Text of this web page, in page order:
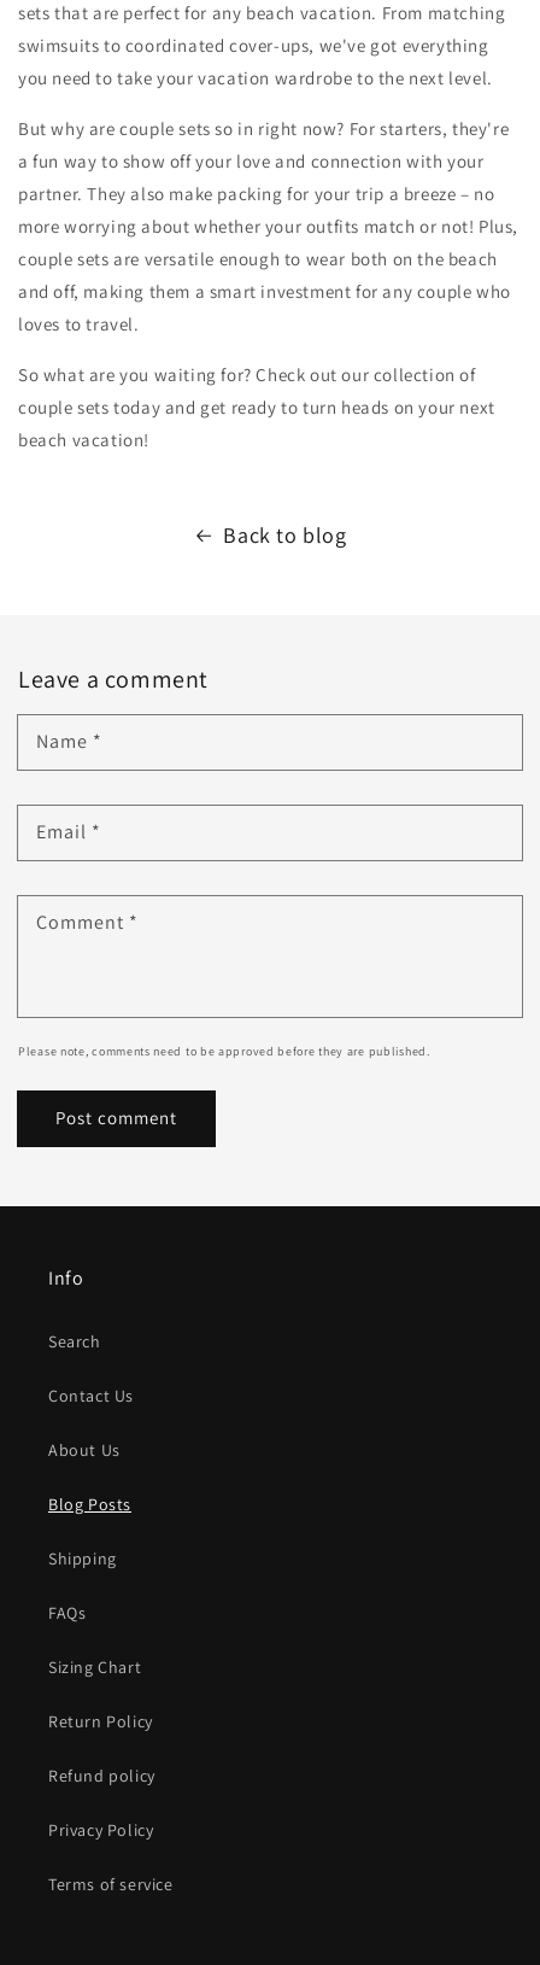
sets that are perfect for any beach vacation. From matching
swimsuits to coordinated cover-ups, we've got everything
you need to take your vacation wardrobe to the next level.
But why are couple sets so in right now? For starters, they're
a fun way to show off your love and connection with your
partner. They also make packing for your trip a breeze – no
more worrying about whether your outfits match or not! Plus,
couple sets are versatile enough to wear both on the beach
and off, making them a smart investment for any couple who
loves to travel.
So what are you waiting for? Check out our collection of
couple sets today and get ready to turn heads on your next
beach vacation!
Back to blog
Leave a comment
Name *
Email *
Comment *
Please note, comments need to be approved before they are published.
Info
Search
Contact Us
About Us
Blog Posts
Shipping
FAQs
Sizing Chart
Return Policy
Refund policy
Privacy Policy
Terms of service